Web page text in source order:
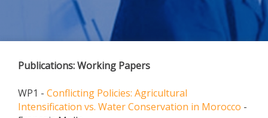
EXPERIMENTAL PLATFORMS
CURRENT PROJECTS
Publications: Working Papers
WP1 - Conflicting Policies: Agricultural
Intensification vs. Water Conservation in Morocco -